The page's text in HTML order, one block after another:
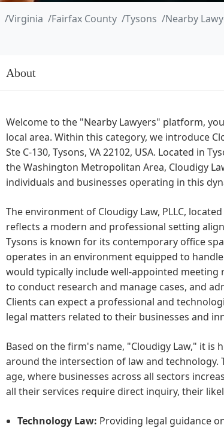
Virginia Fairfax County Tysons Nearby
About
Welcome to the "Nearby Lawyers" platform,
local area. Within this category, we introduce
Ste C-130, Tysons, VA 22102, USA. Located in
the Washington Metropolitan Area, Cloudigy
individuals and businesses operating in this
The environment of Cloudigy Law, PLLC,
reflects a modern and professional setting
Tysons is known for its contemporary office
operates in an environment equipped to
would typically include well-appointed
to conduct research and manage cases, and
Clients can expect a professional and
legal matters related to their businesses and
Based on the firm's name, "Cloudigy Law," it
around the intersection of law and
age, where businesses across all sectors
all their services require direct inquiry, their
Technology Law: Providing legal guidance